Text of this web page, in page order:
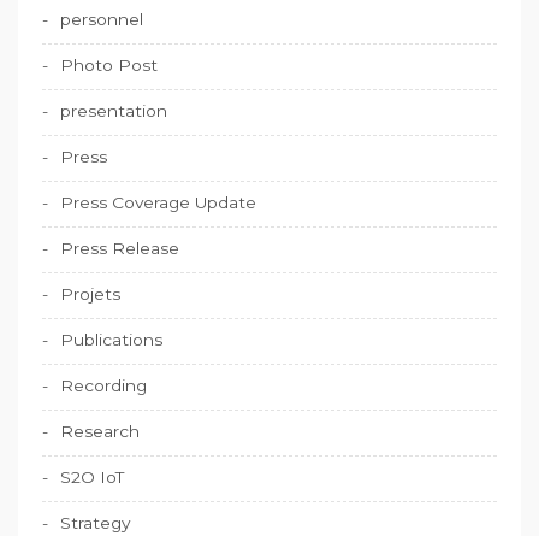
personnel
Photo Post
presentation
Press
Press Coverage Update
Press Release
Projets
Publications
Recording
Research
S2O IoT
Strategy